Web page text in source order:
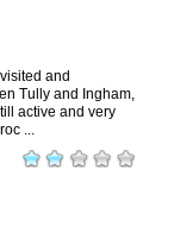
and
Tully and Ingham,
active and very
...